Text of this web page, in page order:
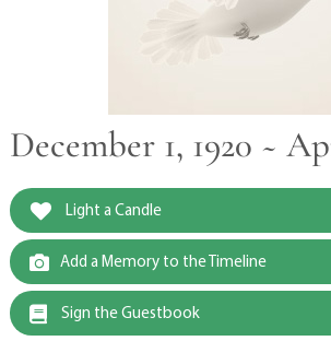
December 1, 1920 ~
Light a Candle
Add a Memory to the Timeline
Sign the Guestbook